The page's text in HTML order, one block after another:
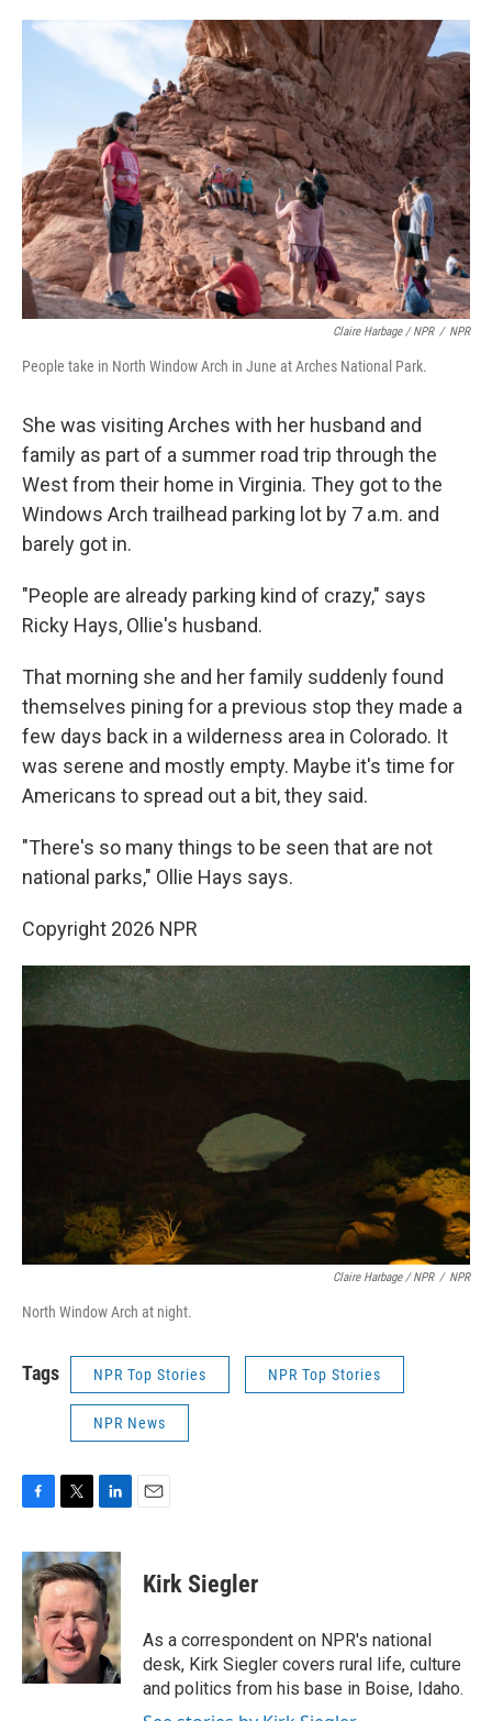
Claire Harbage / NPR / NPR
People take in North Window Arch in June at Arches National Park.
She was visiting Arches with her husband and
family as part of a summer road trip through the
West from their home in Virginia. They got to the
Windows Arch trailhead parking lot by 7 a.m. and
barely got in.
"People are already parking kind of crazy," says
Ricky Hays, Ollie's husband.
That morning she and her family suddenly found
themselves pining for a previous stop they made a
few days back in a wilderness area in Colorado. It
was serene and mostly empty. Maybe it's time for
Americans to spread out a bit, they said.
"There's so many things to be seen that are not
national parks," Ollie Hays says.
Copyright 2026 NPR
Claire Harbage / NPR / NPR
North Window Arch at night.
Tags NPR Top Stories NPR Top Stories
NPR News
c
e
b
o
o
k
i
t
t
e
r
n
k
e
d
I
n
Kirk Siegler
As a correspondent on NPR's national
desk, Kirk Siegler covers rural life, culture
and politics from his base in Boise, Idaho.